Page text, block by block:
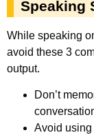
Speaking
While speaking
avoid these 3
output.
Don’t
Avoid